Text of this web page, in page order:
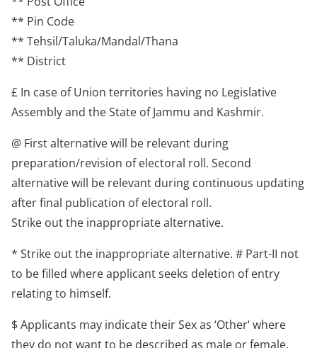
** Pin Code
** Tehsil/Taluka/Mandal/Thana
** District
£ In case of Union territories having no Legislative
Assembly and the State of Jammu and Kashmir.
@ First alternative will be relevant during
preparation/revision of electoral roll. Second
alternative will be relevant during continuous updating
after final publication of electoral roll.
Strike out the inappropriate alternative.
* Strike out the inappropriate alternative. # Part-II not
to be filled where applicant seeks deletion of entry
relating to himself.
$ Applicants may indicate their Sex as ‘Other‘ where
they do not want to be described as male or female.